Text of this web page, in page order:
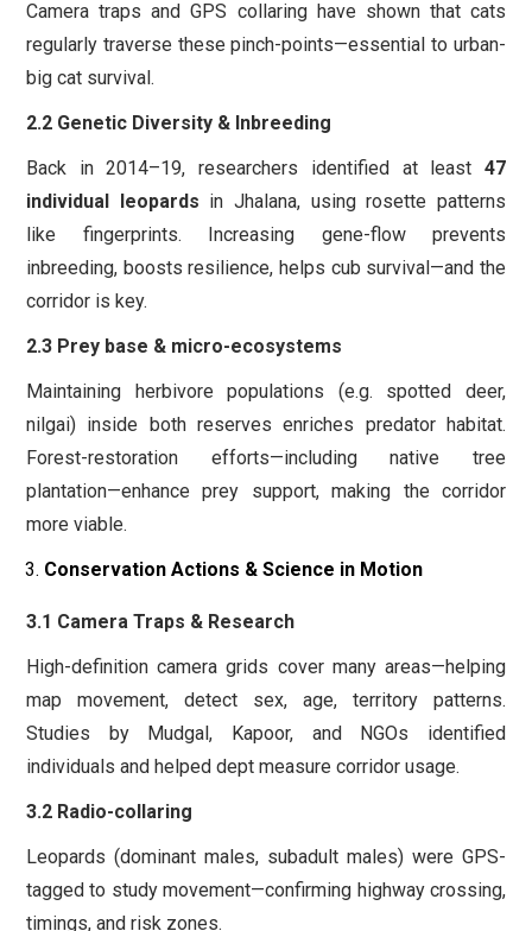
Camera traps and GPS collaring have shown that cats
regularly traverse these pinch-points—essential to urban-
big cat survival.
2.2 Genetic Diversity & Inbreeding
Back in 2014–19, researchers identified at least 47
individual leopards in Jhalana, using rosette patterns
like fingerprints. Increasing gene-flow prevents
inbreeding, boosts resilience, helps cub survival—and the
corridor is key.
2.3 Prey base & micro-ecosystems
Maintaining herbivore populations (e.g. spotted deer,
nilgai) inside both reserves enriches predator habitat.
Forest-restoration efforts—including native tree
plantation—enhance prey support, making the corridor
more viable.
Conservation Actions & Science in Motion
3.1 Camera Traps & Research
High-definition camera grids cover many areas—helping
map movement, detect sex, age, territory patterns.
Studies by Mudgal, Kapoor, and NGOs identified
individuals and helped dept measure corridor usage.
3.2 Radio-collaring
Leopards (dominant males, subadult males) were GPS-
tagged to study movement—confirming highway crossing,
timings, and risk zones.